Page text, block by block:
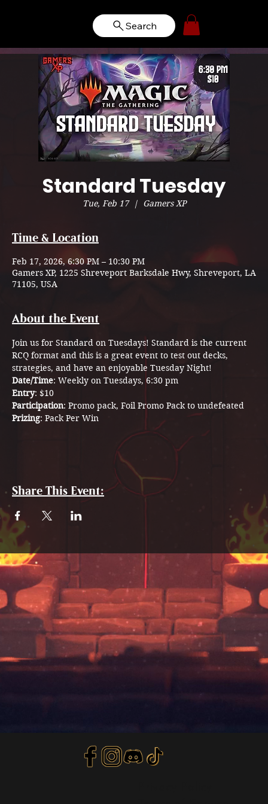
Search
Standard Tuesday
Tue, Feb 17
  |
Gamers XP
Time & Location
Feb 17, 2026, 6:30 PM – 10:30 PM
Gamers XP, 1225 Shreveport Barksdale Hwy, Shreveport, LA
71105, USA
About the Event
Join us for Standard on Tuesdays! Standard is the current
RCQ format and this is a great event to test out decks,
strategies, and have an enjoyable Tuesday Night!
Date/Time: Weekly on Tuesdays, 6:30 pm
Entry: $10
Participation: Promo pack, Foil Promo Pack to undefeated
Prizing: Pack Per Win
Share This Event: